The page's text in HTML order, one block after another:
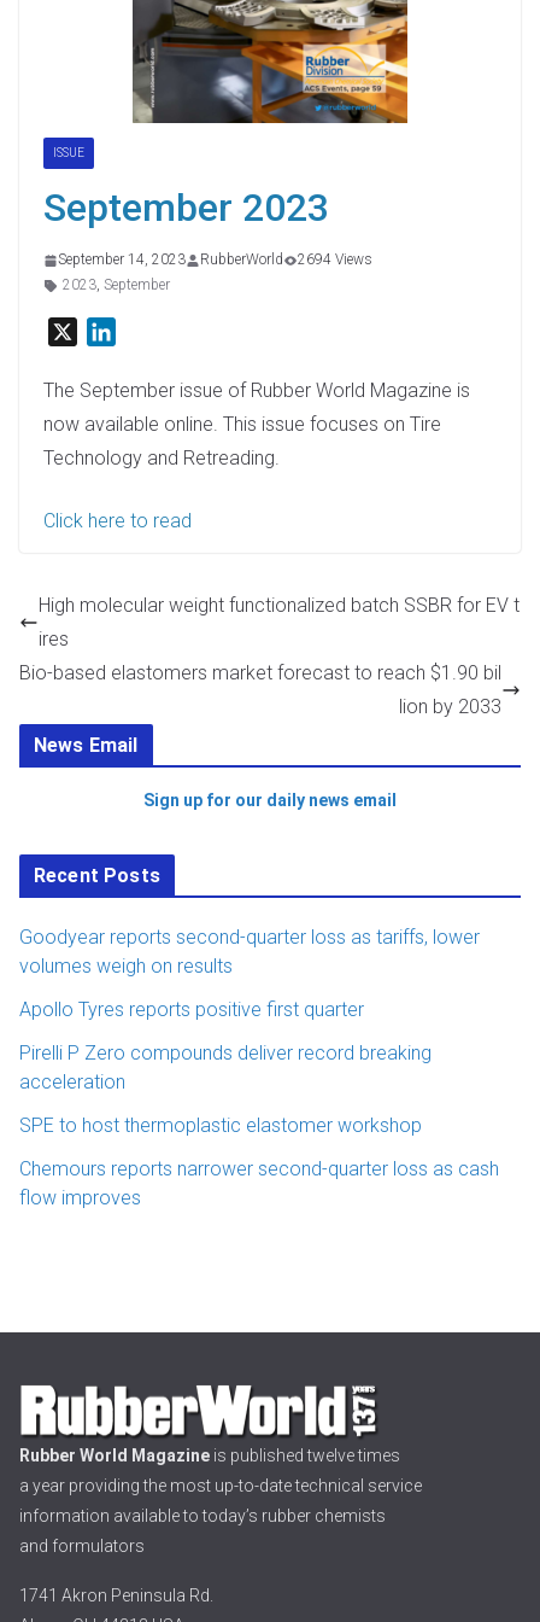
ISSUE
September 2023
September 14, 2023 RubberWorld
2694 Views
2023, September
n
k
d
n
The September issue of Rubber World Magazine is
now available online. This issue focuses on Tire
Technology and Retreading.
Click here to read
High molecular weight functionalized batch SSBR for EV t
ires
Bio-based elastomers market forecast to reach $1.90 bil
lion by 2033
News Email
Sign up for our daily news email
Recent Posts
Goodyear reports second-quarter loss as tariffs, lower
volumes weigh on results
Apollo Tyres reports positive first quarter
Pirelli P Zero compounds deliver record breaking
acceleration
SPE to host thermoplastic elastomer workshop
Chemours reports narrower second-quarter loss as cash
flow improves
Rubber World Magazine is published twelve times
a year providing the most up-to-date technical service
information available to today’s rubber chemists
and formulators
1741 Akron Peninsula Rd.